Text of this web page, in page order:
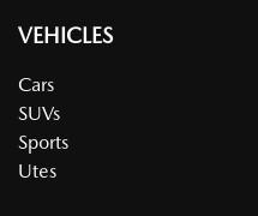
VEHICLES
Cars
SUVs
Sports
Utes